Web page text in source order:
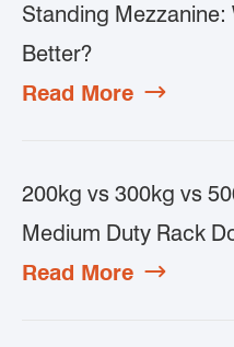
Standing
Better?
Read More 
200kg vs 300kg vs
Medium Duty Rack
Read More 